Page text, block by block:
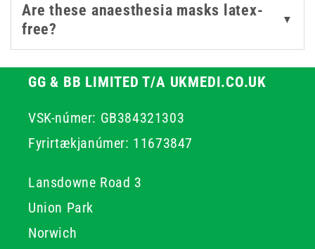
Are these anaesthesia masks latex-
free?
▼
GG & BB LIMITED T/A UKMEDI.CO.UK
VSK-númer: GB384321303
Fyrirtækjanúmer: 11673847
Lansdowne Road 3
Union Park
Norwich